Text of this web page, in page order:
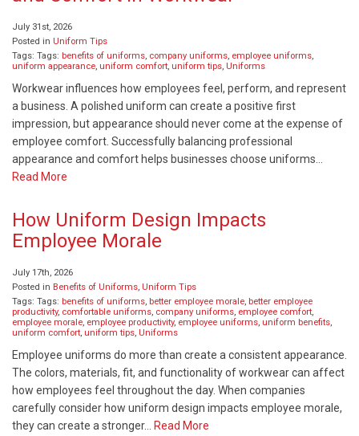
July 31st, 2026
Posted in Uniform Tips
Tags: Tags: benefits of uniforms, company uniforms, employee uniforms,
uniform appearance, uniform comfort, uniform tips, Uniforms
Workwear influences how employees feel, perform, and represent
a business. A polished uniform can create a positive first
impression, but appearance should never come at the expense of
employee comfort. Successfully balancing professional
appearance and comfort helps businesses choose uniforms…
Read More
How Uniform Design Impacts
Employee Morale
July 17th, 2026
Posted in Benefits of Uniforms, Uniform Tips
Tags: Tags: benefits of uniforms, better employee morale, better employee
productivity, comfortable uniforms, company uniforms, employee comfort,
employee morale, employee productivity, employee uniforms, uniform benefits,
uniform comfort, uniform tips, Uniforms
Employee uniforms do more than create a consistent appearance.
The colors, materials, fit, and functionality of workwear can affect
how employees feel throughout the day. When companies
carefully consider how uniform design impacts employee morale,
they can create a stronger…
Read More